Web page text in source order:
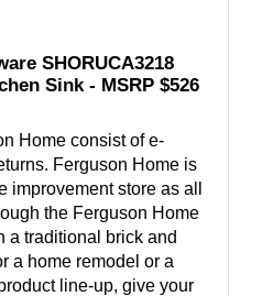
SHORUCA3218
Sink - MSRP $526
Home consist of e-
Ferguson Home is
improvement store as all
the Ferguson Home
a traditional brick and
a home remodel or a
line-up, give your